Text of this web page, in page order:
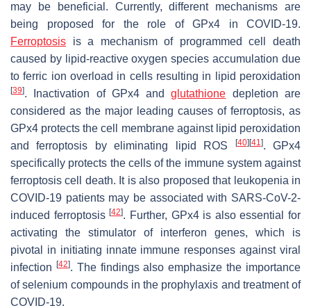
may be beneficial. Currently, different mechanisms are
being proposed for the role of GPx4 in COVID-19.
Ferroptosis is a mechanism of programmed cell death
caused by lipid-reactive oxygen species accumulation due
to ferric ion overload in cells resulting in lipid peroxidation
[39]. Inactivation of GPx4 andglutathione depletion are
considered as the major leading causes of ferroptosis, as
GPx4 protects the cell membrane against lipid peroxidation
and ferroptosis by eliminating lipid ROS
[40] [41]. GPx4
specifically protects the cells of the immune system against
ferroptosis cell death. It is also proposed that leukopenia in
COVID-19 patients may be associated with SARS-CoV-2-
induced ferroptosis[42]. Further, GPx4 is also essential for
activating the stimulator of interferon genes, which is
pivotal in initiating innate immune responses against viral
infection
[42]. The findings also emphasize the importance
of selenium compounds in the prophylaxis and treatment of
COVID-19.